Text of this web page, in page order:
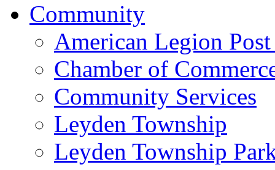
Community
American Legion
Chamber of
Community Services
Leyden Township
Leyden Township